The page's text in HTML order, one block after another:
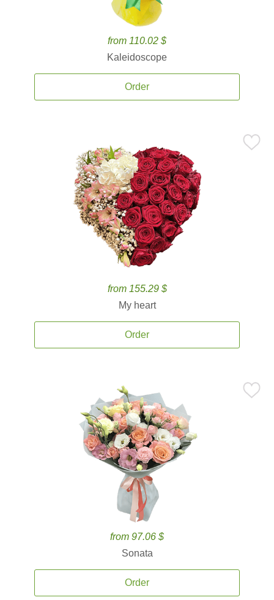
from 110.02 $
Kaleidoscope
Order
from 155.29 $
My heart
Order
from 97.06 $
Sonata
Order